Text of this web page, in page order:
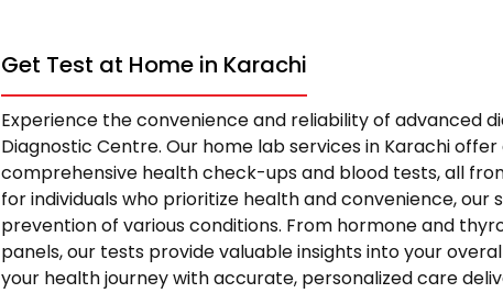
Get Test at Home in Karachi
Experience the convenience and reliability of advanced
Diagnostic Centre. Our home lab services in Karachi
comprehensive health check-ups and blood tests, all
for individuals who prioritize health and convenience,
prevention of various conditions. From hormone and
panels, our tests provide valuable insights into your
your health journey with accurate, personalized care